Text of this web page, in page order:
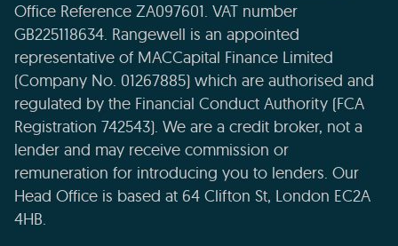
Office Reference ZA097601. VAT number
GB225118634. Rangewell is an appointed
representative of MACCapital Finance Limited
(Company No. 01267885) which are authorised and
regulated by the Financial Conduct Authority (FCA
Registration 742543). We are a credit broker, not a
lender and may receive commission or
remuneration for introducing you to lenders. Our
Head Office is based at 64 Clifton St, London EC2A
4HB.